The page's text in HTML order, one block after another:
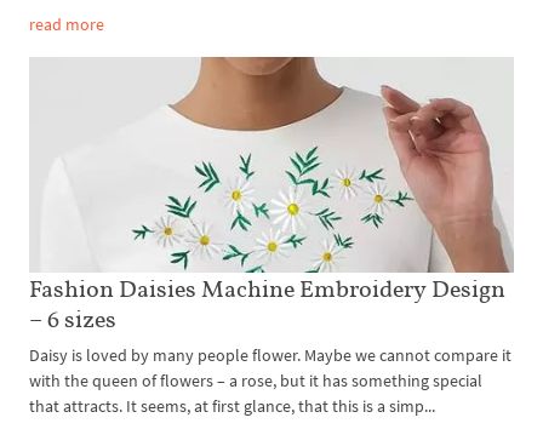
read more
Fashion Daisies Machine Embroidery Design
– 6 sizes
Daisy is loved by many people flower. Maybe we cannot compare it
with the queen of flowers – a rose, but it has something special
that attracts. It seems, at first glance, that this is a simp...